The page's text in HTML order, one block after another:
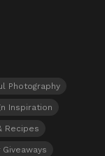
Photography
Inspiration
Recipes
Giveaways